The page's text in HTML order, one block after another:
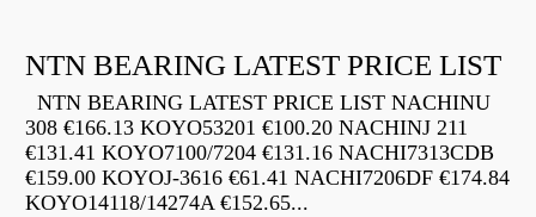
NTN BEARING LATEST PRICE LIST
NTN BEARING LATEST PRICE LIST NACHINU
308 €166.13 KOYO53201 €100.20 NACHINJ 211
€131.41 KOYO7100/7204 €131.16 NACHI7313CDB
€159.00 KOYOJ-3616 €61.41 NACHI7206DF €174.84
KOYO14118/14274A €152.65...